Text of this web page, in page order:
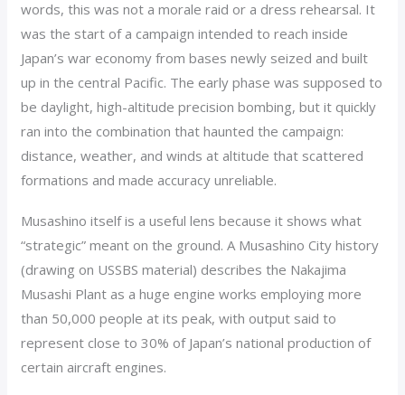
words, this was not a morale raid or a dress rehearsal. It
was the start of a campaign intended to reach inside
Japan’s war economy from bases newly seized and built
up in the central Pacific. The early phase was supposed to
be daylight, high-altitude precision bombing, but it quickly
ran into the combination that haunted the campaign:
distance, weather, and winds at altitude that scattered
formations and made accuracy unreliable.
Musashino itself is a useful lens because it shows what
“strategic” meant on the ground. A Musashino City history
(drawing on USSBS material) describes the Nakajima
Musashi Plant as a huge engine works employing more
than 50,000 people at its peak, with output said to
represent close to 30% of Japan’s national production of
certain aircraft engines.